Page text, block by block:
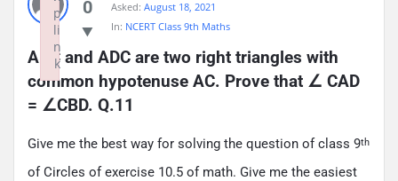
0
Asked: August 18, 2021
In: NCERT Class 9th Maths
ABC and ADC are two right triangles with
common hypotenuse AC. Prove that ∠ CAD
= ∠CBD. Q.11
Give me the best way for solving the question of class 9th
of Circles of exercise 10.5 of math. Give me the easiest
p
li
n
k
Failed to initialize plugin: wplink